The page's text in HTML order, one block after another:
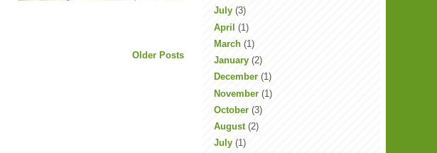
Older Posts
July (3)
April (1)
March (1)
January (2)
December (1)
November (1)
October (3)
August(2)
July (1)